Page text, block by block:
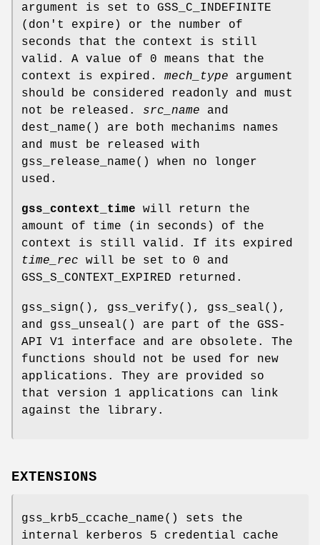
argument is set to GSS_C_INDEFINITE
(don't expire) or the number of
seconds that the context is still
valid. A value of 0 means that the
context is expired. mech_type argument
should be considered readonly and must
not be released. src_name and
dest_name() are both mechanims names
and must be released with
gss_release_name() when no longer
used.
gss_context_time will return the
amount of time (in seconds) of the
context is still valid. If its expired
time_rec will be set to 0 and
GSS_S_CONTEXT_EXPIRED returned.
gss_sign(), gss_verify(), gss_seal(),
and gss_unseal() are part of the GSS-
API V1 interface and are obsolete. The
functions should not be used for new
applications. They are provided so
that version 1 applications can link
against the library.
EXTENSIONS
gss_krb5_ccache_name() sets the
internal kerberos 5 credential cache